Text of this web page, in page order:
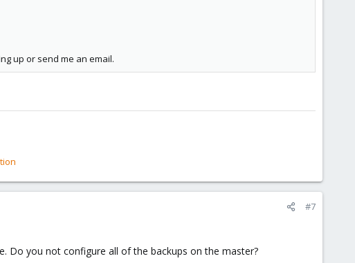
up or send me an email.
#7
Do you not configure all of the backups on the master?